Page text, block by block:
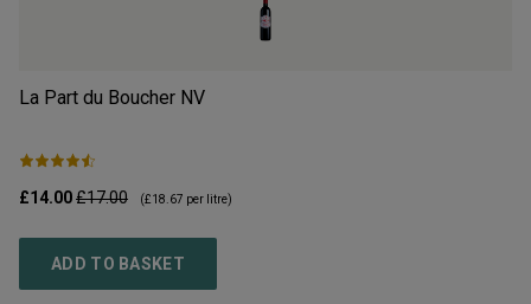
La Part du Boucher NV
£14.00£17.00 (£18.67 per litre)
ADD TO BASKET